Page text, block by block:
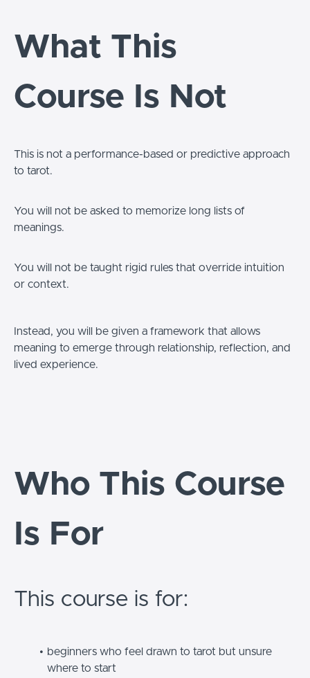
What This
Course Is Not
This is not a performance-based or predictive approach
to tarot.
You will not be asked to memorize long lists of
meanings.
You will not be taught rigid rules that override intuition
or context.
Instead, you will be given a framework that allows
meaning to emerge through relationship, reflection, and
lived experience.
Who This Course
Is For
This course is for:
beginners who feel drawn to tarot but unsure
where to start